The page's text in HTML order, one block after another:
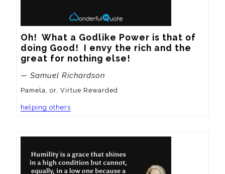
Oh!  What a Godlike Power is that of
doing Good!  I envy the rich and the
great for nothing else!
— Samuel Richardson
Pamela, or, Virtue Rewarded
helping others